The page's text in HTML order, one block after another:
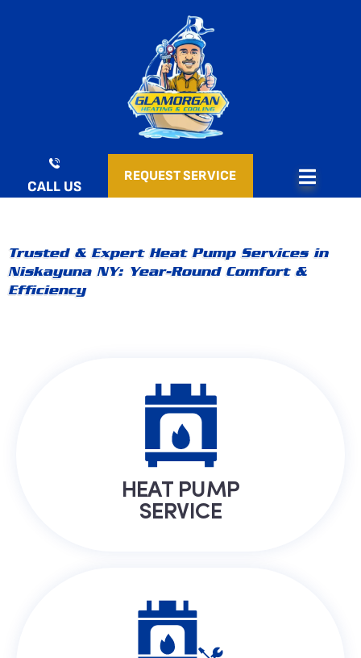
CALL US
REQUEST SERVICE
Trusted & Expert Heat Pump Services in
Niskayuna NY: Year-Round Comfort &
Efficiency
HEAT PUMP
SERVICE